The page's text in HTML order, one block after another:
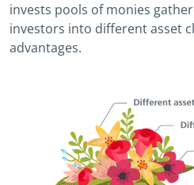
invests pools of monies
investors into different asset
advantages.